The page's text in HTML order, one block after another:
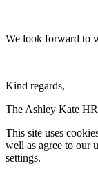
We look forward to
Kind regards,
The Ashley Kate
This site uses
well as agree to our
settings.